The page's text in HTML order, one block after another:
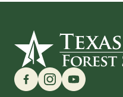
Find us on Social Media